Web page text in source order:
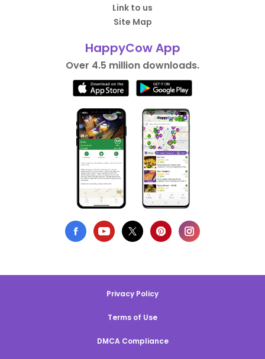
Link to us
Site Map
HappyCow App
Over 4.5 million downloads.
Privacy Policy
Terms of Use
DMCA Compliance